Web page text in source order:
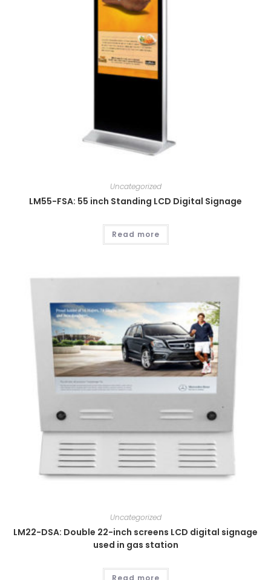
Uncategorized
LM55-FSA: 55 inch Standing LCD Digital Signage
Read more
Uncategorized
LM22-DSA: Double 22-inch screens LCD digital signage
used in gas station
Read more